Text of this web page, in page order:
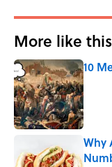
More like this
10
Why